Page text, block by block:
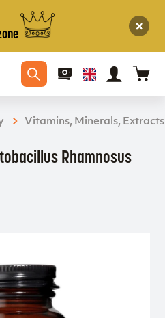
Vitamins, Minerals, Extracts
Rhamnosus